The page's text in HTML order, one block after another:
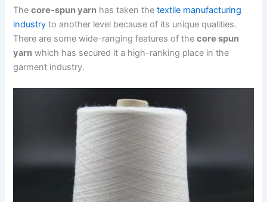
Thecore-spun yarn has taken thetextile manufacturing
industry to another level because of its unique qualities.
There are some wide-ranging features of thecore spun
yarn which has secured it a high-ranking place in the
garment industry.